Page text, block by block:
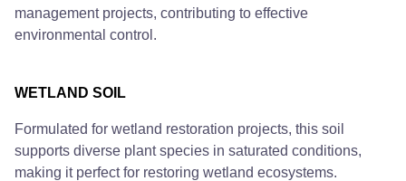
management projects, contributing to effective
environmental control.
WETLAND SOIL
Formulated for wetland restoration projects, this soil
supports diverse plant species in saturated conditions,
making it perfect for restoring wetland ecosystems.